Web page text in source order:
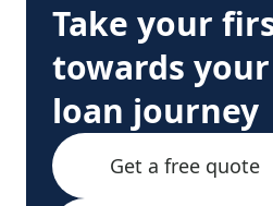
Take your
towards
loan journey
Get a free quote